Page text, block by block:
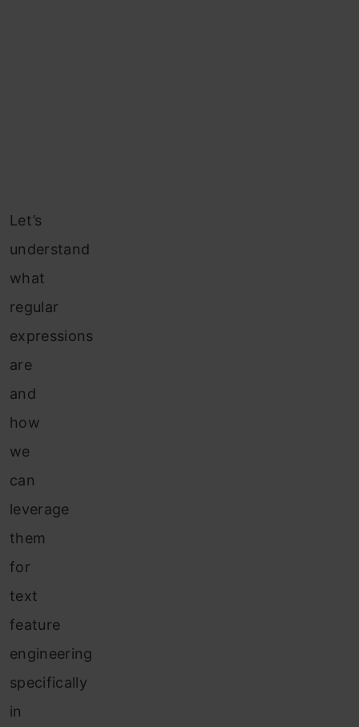
Let’s
understand
what
regular
expressions
are
and
how
we
can
leverage
them
for
text
feature
engineering
specifically
in